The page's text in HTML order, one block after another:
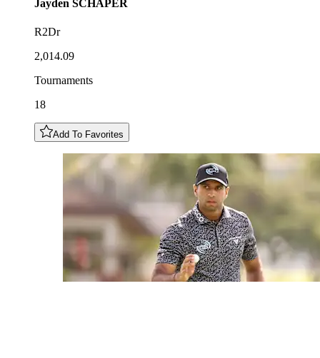
Jayden SCHAPER
R2Dr
2,014.09
Tournaments
18
Add To Favorites